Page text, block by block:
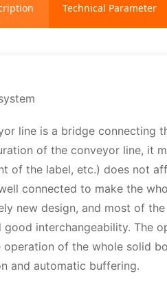
line is a bridge connecting
of the conveyor line, it
of the label, etc.) does not
connected to make the
new design, and most of
good interchangeability. The
operation of the whole solid
and automatic buffering.
Technical Parameter